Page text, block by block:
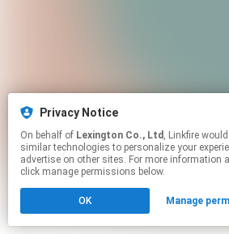
Privacy Notice
On behalf of Lexington Co., Ltd , Linkfire would like to use cookies and
similar technologies to personalize your
advertise on other sites. For more information
click manage permissions below.
OK Manage